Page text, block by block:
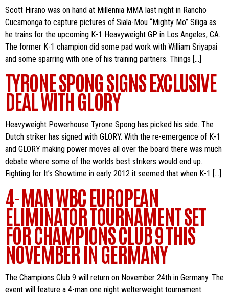
Scott Hirano was on hand at Millennia MMA last night in Rancho
Cucamonga to capture pictures of Siala-Mou “Mighty Mo” Siliga as
he trains for the upcoming K-1 Heavyweight GP in Los Angeles, CA.
The former K-1 champion did some pad work with William Sriyapai
and some sparring with one of his training partners. Things […]
TYRONE SPONG SIGNS EXCLUSIVE
DEAL WITH GLORY
Heavyweight Powerhouse Tyrone Spong has picked his side. The
Dutch striker has signed with GLORY. With the re-emergence of K-1
and GLORY making power moves all over the board there was much
debate where some of the worlds best strikers would end up.
Fighting for It’s Showtime in early 2012 it seemed that when K-1 […]
4-MAN WBC EUROPEAN
ELIMINATOR TOURNAMENT SET
FOR CHAMPIONS CLUB 9 THIS
NOVEMBER IN GERMANY
The Champions Club 9 will return on November 24th in Germany. The
event will feature a 4-man one night welterweight tournament.